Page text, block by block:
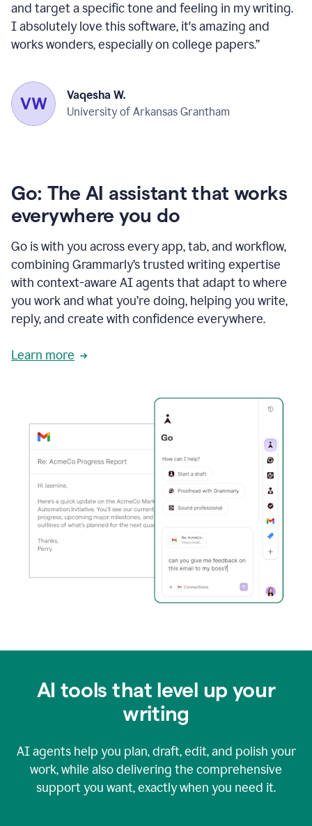
and target a specific tone and feeling in my writing.
I absolutely love this software, it's amazing and
works wonders, especially on college papers.”
Vaqesha W.
University of Arkansas Grantham
Go: The AI assistant that works
everywhere you do
Go is with you across every app, tab, and workflow,
combining Grammarly’s trusted writing expertise
with context-aware AI agents that adapt to where
you work and what you’re doing, helping you write,
reply, and create with confidence everywhere.
Learn more
AI tools that level up your
writing
AI agents help you plan, draft, edit, and polish your
work, while also delivering the comprehensive
support you want, exactly when you need it.